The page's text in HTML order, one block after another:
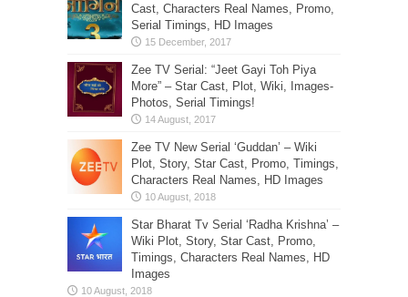
Cast, Characters Real Names, Promo,
Serial Timings, HD Images
Zee TV Serial: “Jeet Gayi Toh Piya
More” – Star Cast, Plot, Wiki, Images-
Photos, Serial Timings!
Zee TV New Serial ‘Guddan’ – Wiki
Plot, Story, Star Cast, Promo, Timings,
Characters Real Names, HD Images
Star Bharat Tv Serial ‘Radha Krishna’ –
Wiki Plot, Story, Star Cast, Promo,
Timings, Characters Real Names, HD
Images